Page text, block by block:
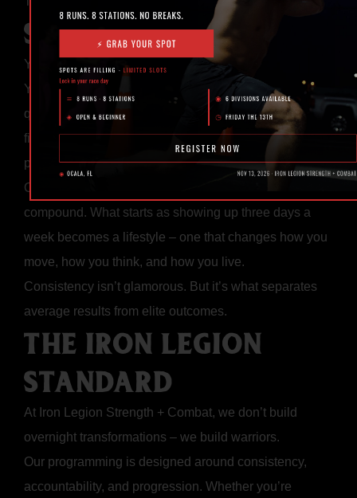
SMALL WINS ADD UP
You don’t need to hit personal records every session.
You just need to show up and do the work. Every
quality rep, every controlled movement, and every
finished workout is a deposit toward your future
performance.
Over months and years, those small deposits
compound. What starts as showing up three days a
week becomes a lifestyle – one that changes how you
move, how you think, and how you live.
Consistency isn’t glamorous. But it’s what separates
average results from elite outcomes.
THE IRON LEGION
STANDARD
At Iron Legion Strength + Combat, we don’t build
overnight transformations – we build warriors.
Our programming is designed around consistency,
accountability, and progression. Whether you’re